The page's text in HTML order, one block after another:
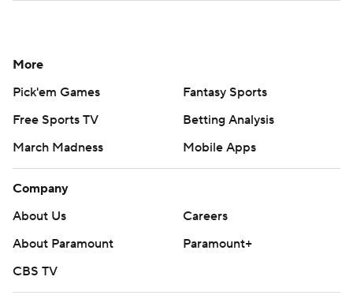
More
Pick'em Games
Fantasy Sports
Free Sports TV
Betting Analysis
March Madness
Mobile Apps
Company
About Us
Careers
About Paramount
Paramount+
CBS TV